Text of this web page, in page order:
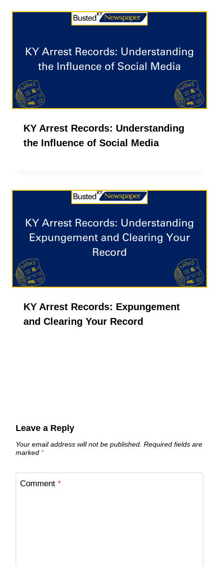
KY Arrest Records: Understanding
the Influence of Social Media
KY Arrest Records: Expungement
and Clearing Your Record
Leave a Reply
Your email address will not be published. Required fields are
marked *
Comment *